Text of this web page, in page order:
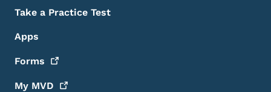
Take a Practice Test
Apps
Forms
My MVD